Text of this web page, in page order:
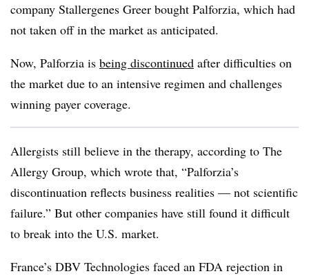
company Stallergenes Greer bought Palforzia, which had
not taken off in the market as anticipated.
Now, Palforzia is being discontinued after difficulties on
the market due to an intensive regimen and challenges
winning payer coverage.
Allergists still believe in the therapy, according to The
Allergy Group, which wrote that, “Palforzia’s
discontinuation reflects business realities — not scientific
failure.” But other companies have still found it difficult
to break into the U.S. market.
France’s DBV Technologies faced an FDA rejection in